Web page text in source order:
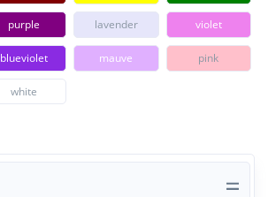
purple lavender violet
blueviolet mauve pink
white